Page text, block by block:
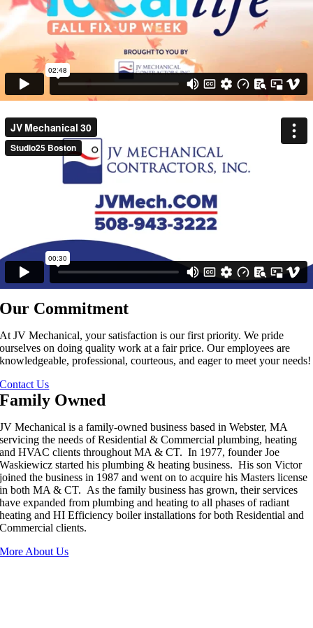
Our Commitment
At JV Mechanical, your satisfaction is our first priority. We pride
ourselves on doing quality work at a fair price. Our employees are
knowledgeable, professional, courteous, and eager to meet your needs!
Contact Us
Family Owned
JV Mechanical is a family-owned business based in Webster, MA
servicing the needs of Residential & Commercial plumbing, heating
and HVAC clients throughout MA & CT. In 1977, founder Joe
Waskiewicz started his plumbing & heating business. His son Victor
joined the business in 1987 and went on to acquire his Masters license
in both MA & CT. As the family business has grown, their services
have expanded from plumbing and heating to all phases of radiant
heating and HI Efficiency boiler installations for both Residential and
Commercial clients.
More About Us